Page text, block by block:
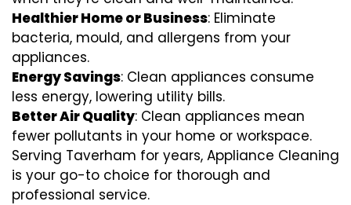
Healthier Home or Business: Eliminate
bacteria, mould, and allergens from your
appliances.
Energy Savings: Clean appliances consume
less energy, lowering utility bills.
Better Air Quality: Clean appliances mean
fewer pollutants in your home or workspace.
Serving Taverham for years, Appliance Cleaning
is your go-to choice for thorough and
professional service.